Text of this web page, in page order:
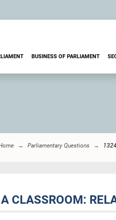
BUSINESS OF PARLIAMENT
Parliamentary Questions